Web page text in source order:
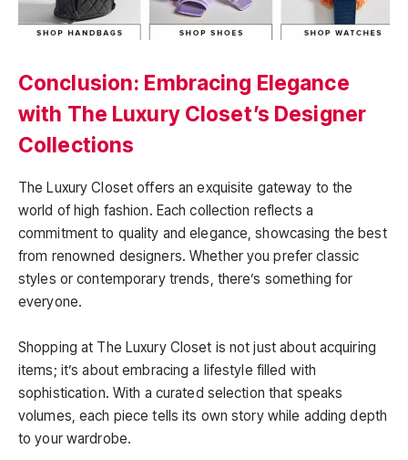
Conclusion: Embracing Elegance
with The Luxury Closet’s Designer
Collections
The Luxury Closet offers an exquisite gateway to the
world of high fashion. Each collection reflects a
commitment to quality and elegance, showcasing the best
from renowned designers. Whether you prefer classic
styles or contemporary trends, there’s something for
everyone.
Shopping at The Luxury Closet is not just about acquiring
items; it’s about embracing a lifestyle filled with
sophistication. With a curated selection that speaks
volumes, each piece tells its own story while adding depth
to your wardrobe.